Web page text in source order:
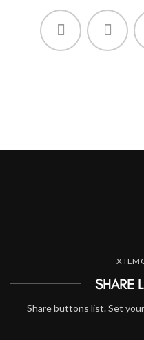
SHARE
Share buttons list. Set